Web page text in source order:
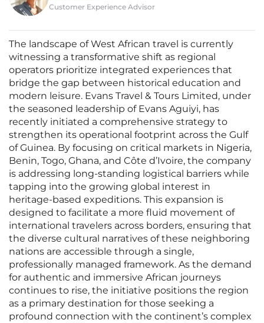
Customer Experience Advisor
The landscape of West African travel is currently
witnessing a transformative shift as regional
operators prioritize integrated experiences that
bridge the gap between historical education and
modern leisure. Evans Travel & Tours Limited, under
the seasoned leadership of Evans Aguiyi, has
recently initiated a comprehensive strategy to
strengthen its operational footprint across the Gulf
of Guinea. By focusing on critical markets in Nigeria,
Benin, Togo, Ghana, and Côte d’Ivoire, the company
is addressing long-standing logistical barriers while
tapping into the growing global interest in
heritage-based expeditions. This expansion is
designed to facilitate a more fluid movement of
international travelers across borders, ensuring that
the diverse cultural narratives of these neighboring
nations are accessible through a single,
professionally managed framework. As the demand
for authentic and immersive African journeys
continues to rise, the initiative positions the region
as a primary destination for those seeking a
profound connection with the continent’s complex